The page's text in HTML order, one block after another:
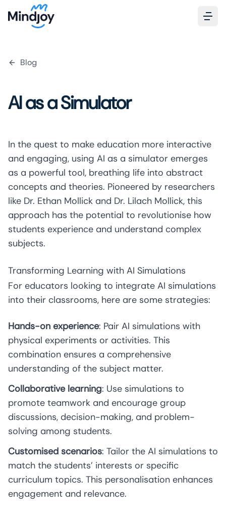
Blog
AI as a Simulator
In the quest to make education more interactive
and engaging, using AI as a simulator emerges
as a powerful tool, breathing life into abstract
concepts and theories. Pioneered by researchers
like Dr. Ethan Mollick and Dr. Lilach Mollick, this
approach has the potential to revolutionise how
students experience and understand complex
subjects.
Transforming Learning with AI Simulations
For educators looking to integrate AI simulations
into their classrooms, here are some strategies:
Hands-on experience: Pair AI simulations with
physical experiments or activities. This
combination ensures a comprehensive
understanding of the subject matter.
Collaborative learning: Use simulations to
promote teamwork and encourage group
discussions, decision-making, and problem-
solving among students.
Customised scenarios: Tailor the AI simulations to
match the students’ interests or specific
curriculum topics. This personalisation enhances
engagement and relevance.